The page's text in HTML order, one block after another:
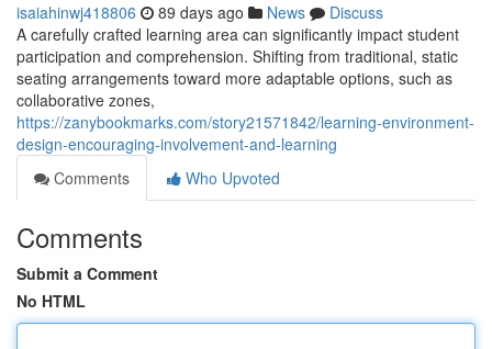
isaiahinwj418806 89 days ago News
Discuss
A carefully crafted learning area can significantly impact student
participation and comprehension. Shifting from traditional, static
seating arrangements toward more adaptable options, such as
collaborative zones,
https://zanybookmarks.com/story21571842/learning-environment-
design-encouraging-involvement-and-learning
Comments
Who Upvoted
Comments
Submit a Comment
No HTML